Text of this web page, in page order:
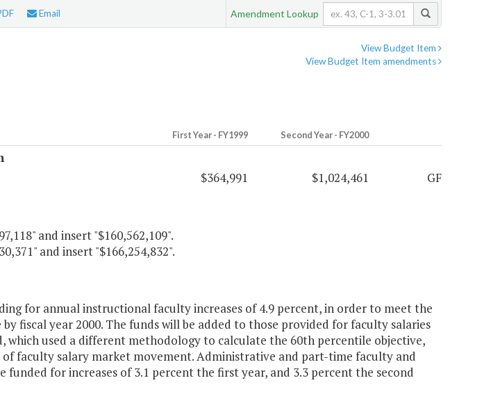
Email Amendment Lookup
View Budget Item
View Budget Item amendments
First Year - FY1999 Second Year - FY2000
$364,991 $1,024,461 GF
and insert "$160,562,109".
and insert "$166,254,832".
for annual instructional faculty increases of 4.9 percent, in order to meet the
fiscal year 2000. The funds will be added to those provided for faculty salaries
which used a different methodology to calculate the 60th percentile objective,
of faculty salary market movement. Administrative and part-time faculty and
funded for increases of 3.1 percent the first year, and 3.3 percent the second